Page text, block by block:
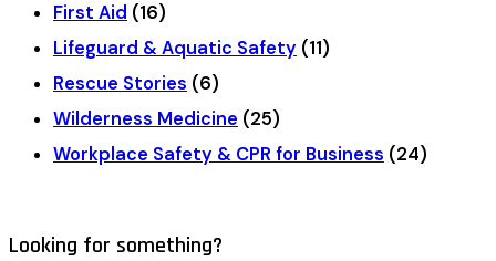
First Aid (16)
Lifeguard & Aquatic Safety (11)
Rescue Stories (6)
Wilderness Medicine (25)
Workplace Safety & CPR for Business (24)
Looking for something?